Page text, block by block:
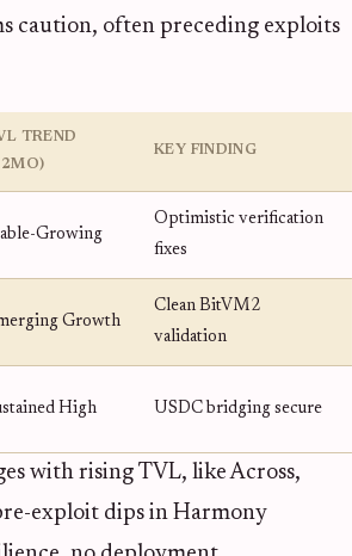
caution, often preceding exploits
TREND
KEY FINDING
Growing
Optimistic verification
fixes
Growth
Clean BitVM2
validation
High USDC bridging secure
with rising TVL, like Across,
exploit dips in Harmony